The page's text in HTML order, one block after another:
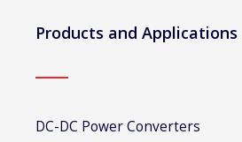
Products and Applications
DC-DC Power Converters